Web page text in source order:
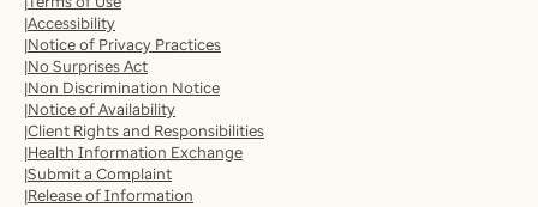
Accessibility
Notice of Privacy Practices
No Surprises Act
Non Discrimination Notice
Notice of Availability
Client Rights and Responsibilities
Health Information Exchange
Submit a Complaint
Release of Information